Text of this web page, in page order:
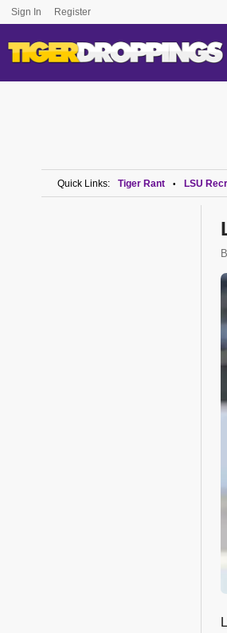
Sign In Register
Quick Links: Tiger Rant • LSU